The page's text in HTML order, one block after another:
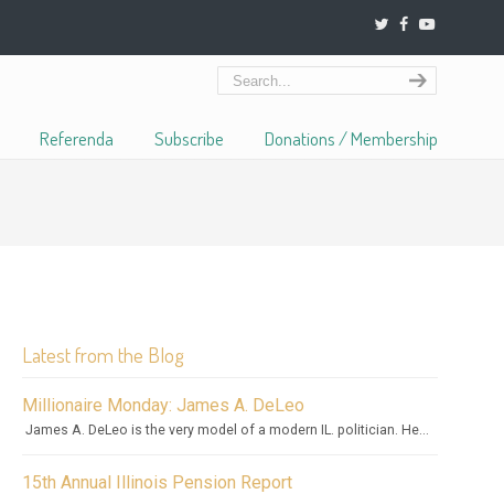
Referenda Subscribe Donations / Membership
Latest from the Blog
Millionaire Monday: James A. DeLeo
James A. DeLeo is the very model of a modern IL. politician. He...
15th Annual Illinois Pension Report